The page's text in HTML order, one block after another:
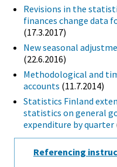
Revisions in the
finances change data
(17.3.2017)
New seasonal
(22.6.2016)
Methodological and
accounts (11.7.2014)
Statistics Finland
statistics on general
expenditure by quarter
Referencing